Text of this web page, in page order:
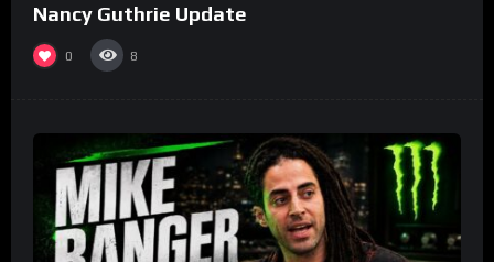
Nancy Guthrie Update
0 8